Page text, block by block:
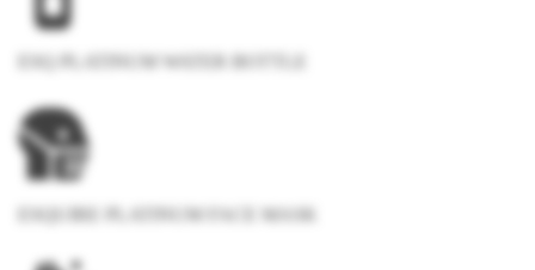
ESQUIRE PLATINUM FACE MASK